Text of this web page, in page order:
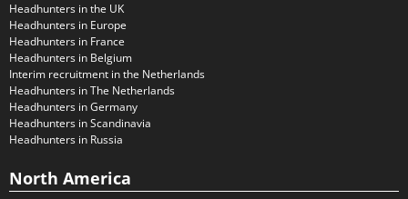
Headhunters in the UK
Headhunters in Europe
Headhunters in France
Headhunters in Belgium
Interim recruitment in the Netherlands
Headhunters in The Netherlands
Headhunters in Germany
Headhunters in Scandinavia
Headhunters in Russia
North America